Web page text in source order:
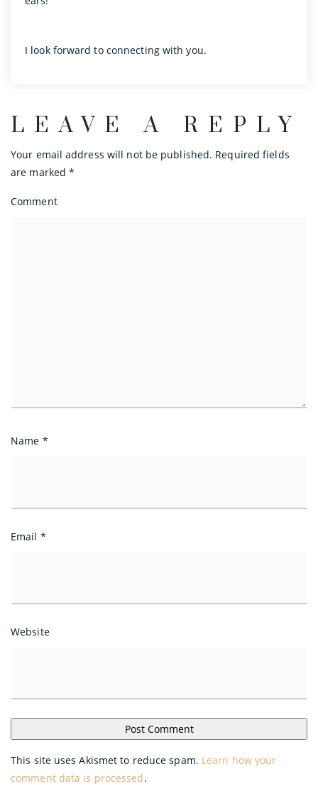
I look forward to connecting with you.
LEAVE A REPLY
Your email address will not be published. Required fields
are marked*
Comment
Name *
Email *
Website
This site uses Akismet to reduce spam. Learn how your
comment data is processed.